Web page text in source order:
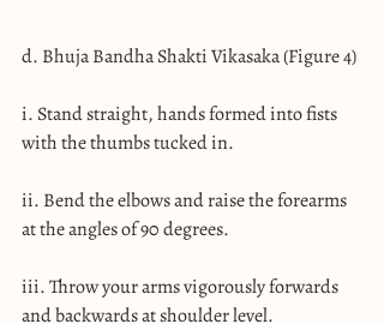
d. Bhuja Bandha Shakti Vikasaka (Figure 4)
i. Stand straight, hands formed into fists
with the thumbs tucked in.
ii. Bend the elbows and raise the forearms
at the angles of 90 degrees.
iii. Throw your arms vigorously forwards
and backwards at shoulder level.